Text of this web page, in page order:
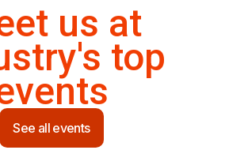
us at
top
See all events